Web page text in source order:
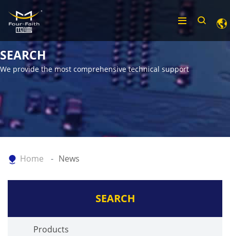
SEARCH
We provide the most comprehensive technical support
Home News
SEARCH
Products